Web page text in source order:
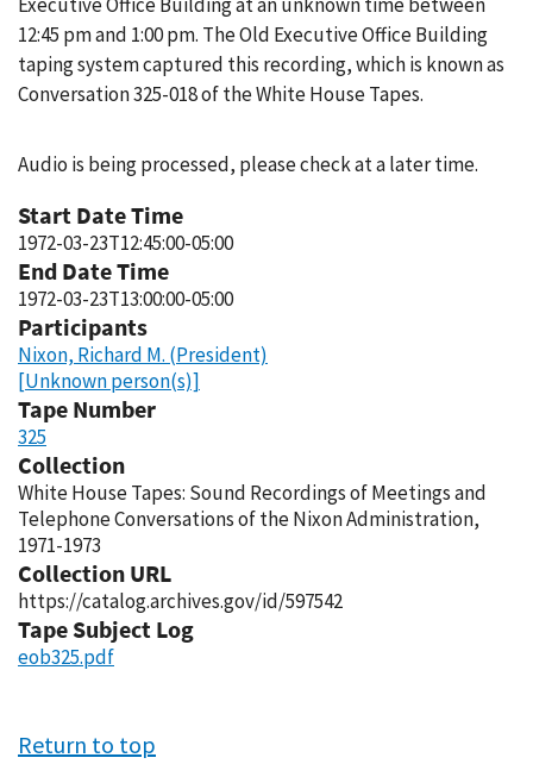
12:45 pm and 1:00 pm. The Old Executive Office Building
taping system captured this recording, which is known as
Conversation 325-018 of the White House Tapes.
Audio is being processed, please check at a later time.
Start Date Time
1972-03-23T12:45:00-05:00
End Date Time
1972-03-23T13:00:00-05:00
Participants
Nixon, Richard M. (President)
[Unknown person(s)]
Tape Number
325
Collection
White House Tapes: Sound Recordings of Meetings and
Telephone Conversations of the Nixon Administration,
1971-1973
Collection URL
https://catalog.archives.gov/id/597542
Tape Subject Log
eob325.pdf
Return to top